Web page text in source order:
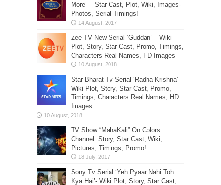
More” – Star Cast, Plot, Wiki, Images-
Photos, Serial Timings!
Zee TV New Serial ‘Guddan’ – Wiki
Plot, Story, Star Cast, Promo, Timings,
Characters Real Names, HD Images
Star Bharat Tv Serial ‘Radha Krishna’ –
Wiki Plot, Story, Star Cast, Promo,
Timings, Characters Real Names, HD
Images
TV Show “MahaKali” On Colors
Channel: Story, Star Cast, Wiki,
Pictures, Timings, Promo!
Sony Tv Serial ‘Yeh Pyaar Nahi Toh
Kya Hai’- Wiki Plot, Story, Star Cast,